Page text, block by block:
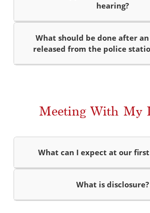
hearing?
What should be done after an
released from the police
Meeting With My
What can I expect at our
What is disclosure?